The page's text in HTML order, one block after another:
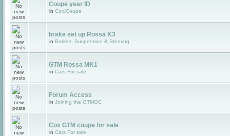
Coupe year ID
in Cox/Coupe
brake set up Rossa K3
in Brakes, Suspension & Steering
GTM Rossa MK1
in Cars For sale
Forum Access
in Joining the GTMOC
Cox GTM coupe for sale
in Cars For sale